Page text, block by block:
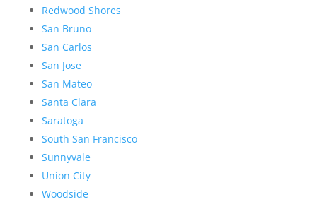
Redwood Shores
San Bruno
San Carlos
San Jose
San Mateo
Santa Clara
Saratoga
South San Francisco
Sunnyvale
Union City
Woodside